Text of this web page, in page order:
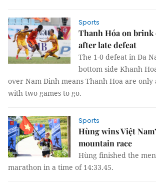
Sports
Thanh Hóa on brink
after late defeat
The 1-0 defeat in Da
bottom side Khanh
over Nam Dinh means Thanh Hoa are
with two games to go.
Sports
Hùng wins Việt
mountain race
Hùng finished the
marathon in a time of 14:33.45.